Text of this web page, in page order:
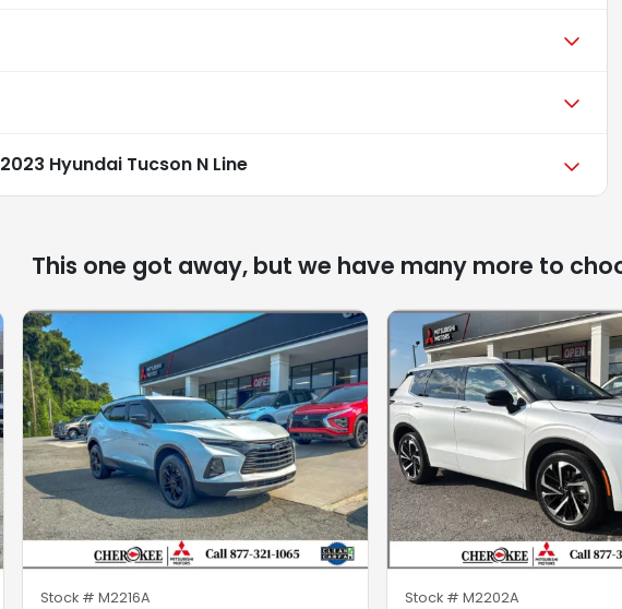
2023 Hyundai Tucson N Line
This one got away, but we have many more to
Stock # M2216A Stock # M2202A